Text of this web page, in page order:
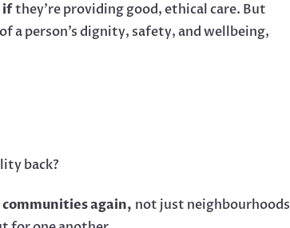
ifthey’re providing good, ethical care. But
a person’s dignity, safety, and wellbeing,
back?
again, not just neighbourhoods